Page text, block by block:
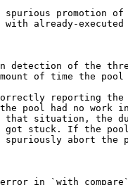
promotion of
with already-
detection of the
of time the pool
reporting
pool had no work
situation, the
got stuck. If the pool
abort the
in `with